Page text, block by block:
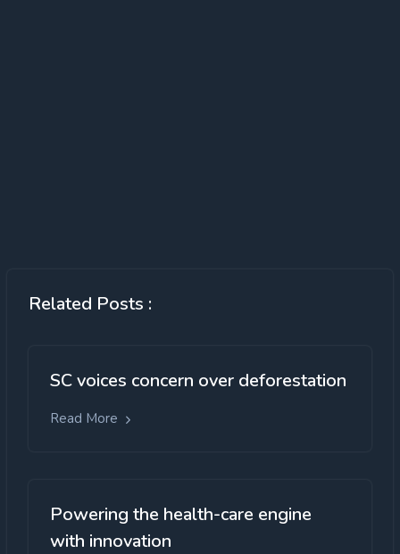
Related Posts :
SC voices concern over deforestation
Read More
Powering the health-care engine
with innovation